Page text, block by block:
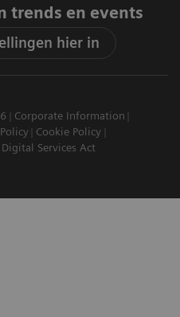
trends en events
hier in
Corporate Information
Cookie Policy
Digital Services Act